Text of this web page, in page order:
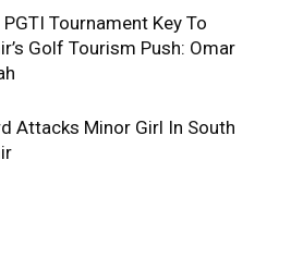
Tournament Key To
Golf Tourism Push: Omar
Attacks Minor Girl In South